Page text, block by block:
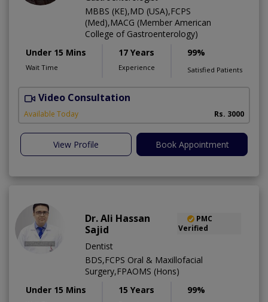
MBBS (KE),MD (USA),FCPS
(Med),MACG (Member American
College of Gastroenterology)
Under 15 Mins
Wait Time
17 Years
Experience
99%
Satisfied Patients
Video Consultation
Available Today Rs. 3000
View Profile Book Appointment
Dr. Ali Hassan
Sajid
PMC
Verified
Dentist
BDS,FCPS Oral & Maxillofacial
Surgery,FPAOMS (Hons)
Under 15 Mins
15 Years 99%